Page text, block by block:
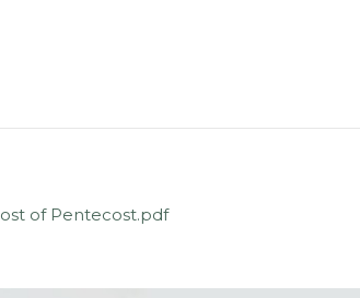
of Pentecost.pdf